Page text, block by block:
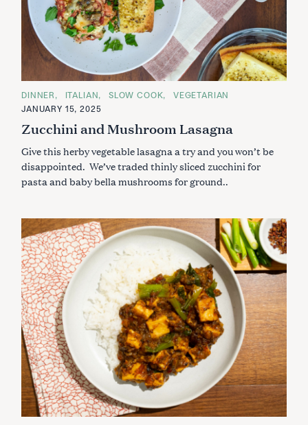
C
A
T
G
R
I
E
DINNER ITALIAN SLOW COOK
VEGETARIAN
JANUARY 15, 2025
Zucchini and Mushroom Lasagna
Give this herby vegetable lasagna a try and you won’t be
disappointed. We’ve traded thinly sliced zucchini for
pasta and baby bella mushrooms for ground..